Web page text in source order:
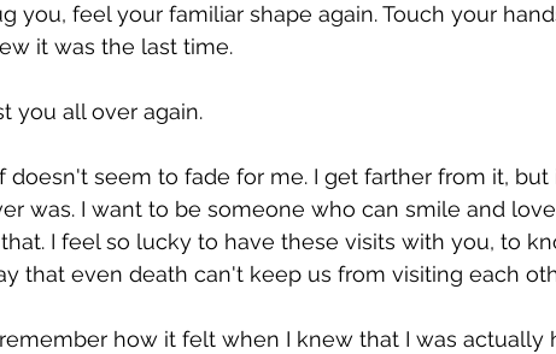
Safety Sexuality
you, feel your familiar shape again. Touch your
it was the last time.
you all over again.
doesn't seem to fade for me. I get farther from it, but
was. I want to be someone who can smile and
I feel so lucky to have these visits with you, to
that even death can't keep us from visiting each
how it felt when I knew that I was actually